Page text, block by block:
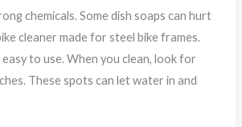
chemicals. Some dish soaps can hurt
cleaner made for steel bike frames.
to use. When you clean, look for
These spots can let water in and